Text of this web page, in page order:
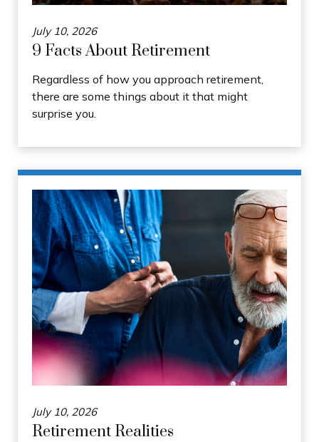
July 10, 2026
9 Facts About Retirement
Regardless of how you approach retirement,
there are some things about it that might
surprise you.
July 10, 2026
Retirement Realities